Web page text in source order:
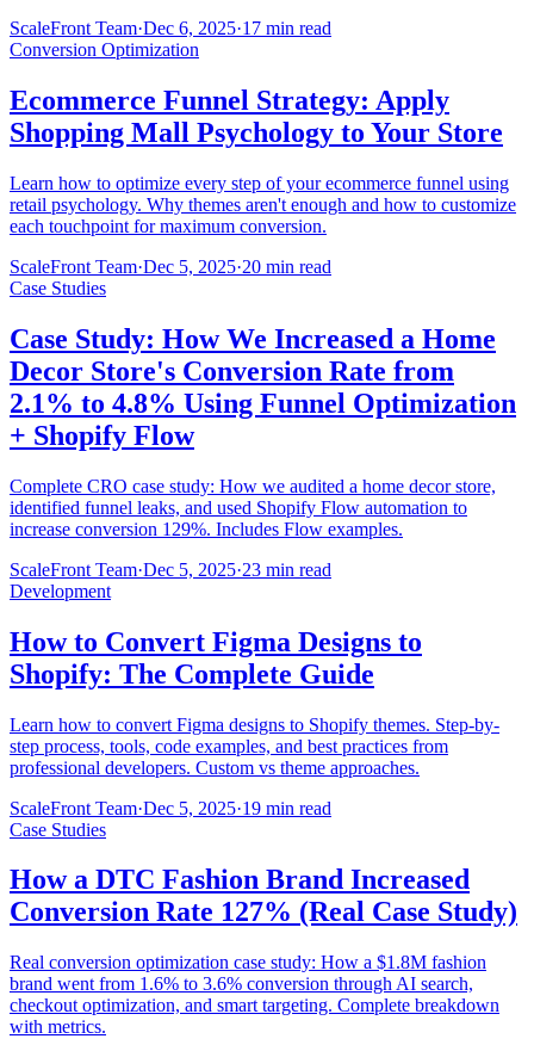
ScaleFront Team·Dec 6, 2025·17 min read
Conversion Optimization
Ecommerce Funnel Strategy: Apply
Shopping Mall Psychology to Your Store
Learn how to optimize every step of your ecommerce funnel using
retail psychology. Why themes aren't enough and how to customize
each touchpoint for maximum conversion.
ScaleFront Team·Dec 5, 2025·20 min read
Case Studies
Case Study: How We Increased a Home
Decor Store's Conversion Rate from
2.1% to 4.8% Using Funnel Optimization
+ Shopify Flow
Complete CRO case study: How we audited a home decor store,
identified funnel leaks, and used Shopify Flow automation to
increase conversion 129%. Includes Flow examples.
ScaleFront Team·Dec 5, 2025·23 min read
Development
How to Convert Figma Designs to
Shopify: The Complete Guide
Learn how to convert Figma designs to Shopify themes. Step-by-
step process, tools, code examples, and best practices from
professional developers. Custom vs theme approaches.
ScaleFront Team·Dec 5, 2025·19 min read
Case Studies
How a DTC Fashion Brand Increased
Conversion Rate 127% (Real Case Study)
Real conversion optimization case study: How a $1.8M fashion
brand went from 1.6% to 3.6% conversion through AI search,
checkout optimization, and smart targeting. Complete breakdown
with metrics.